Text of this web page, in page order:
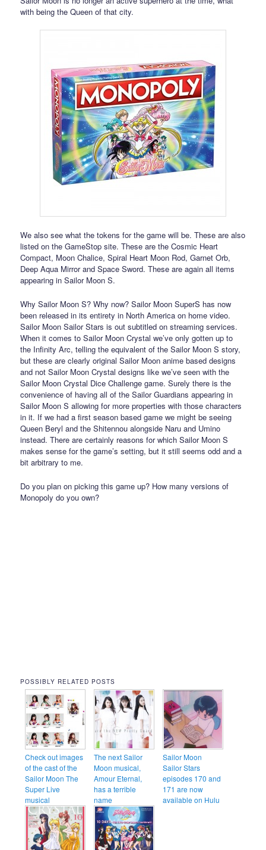
with being the Queen of that city.
We also see what the tokens for the game will be. These are also
listed on the GameStop site. These are the Cosmic Heart
Compact, Moon Chalice, Spiral Heart Moon Rod, Garnet Orb,
Deep Aqua Mirror and Space Sword. These are again all items
appearing in Sailor Moon S.
Why Sailor Moon S? Why now? Sailor Moon SuperS has now
been released in its entirety in North America on home video.
Sailor Moon Sailor Stars is out subtitled on streaming services.
When it comes to Sailor Moon Crystal we’ve only gotten up to
the Infinity Arc, telling the equivalent of the Sailor Moon S story,
but these are clearly original Sailor Moon anime based designs
and not Sailor Moon Crystal designs like we’ve seen with the
Sailor Moon Crystal Dice Challenge game. Surely there is the
convenience of having all of the Sailor Guardians appearing in
Sailor Moon S allowing for more properties with those characters
in it. If we had a first season based game we might be seeing
Queen Beryl and the Shitennou alongside Naru and Umino
instead. There are certainly reasons for which Sailor Moon S
makes sense for the game’s setting, but it still seems odd and a
bit arbitrary to me.
Do you plan on picking this game up? How many versions of
Monopoly do you own?
POSSIBLY RELATED POSTS
Check out images
of the cast of the
Sailor Moon The
Super Live
musical
The next Sailor
Moon musical,
Amour Eternal,
has a terrible
name
Sailor Moon
Sailor Stars
episodes 170 and
171 are now
available on Hulu